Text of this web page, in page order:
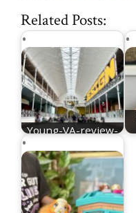
Related Posts:
Young-VA-review-